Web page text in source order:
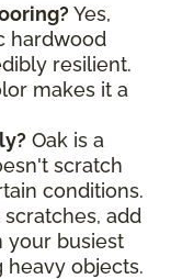
Yes,
hardwood
resilient.
makes it a
Oak is a
scratch
conditions.
add
your busiest
heavy objects.